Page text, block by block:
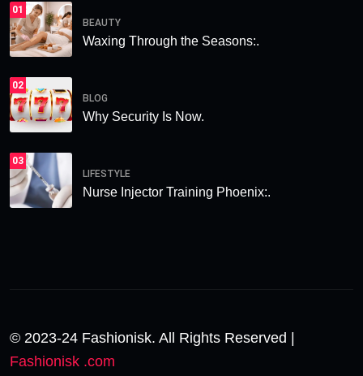
01
BEAUTY
Waxing Through the Seasons:.
02
BLOG
Why Security Is Now.
03
LIFESTYLE
Nurse Injector Training Phoenix:.
© 2023-24 Fashionisk. All Rights Reserved |
Fashionisk .com